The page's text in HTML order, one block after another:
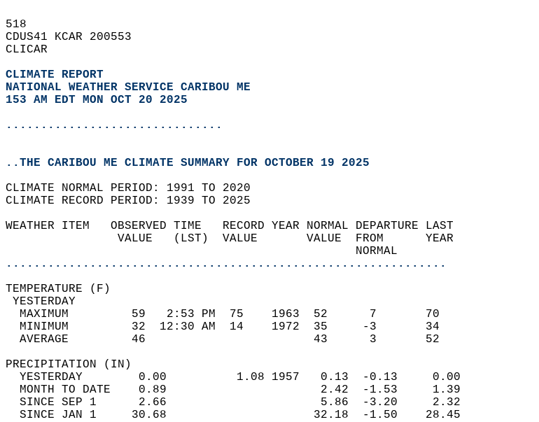
518
CDUS41 KCAR 200553
CLICAR
CLIMATE REPORT
NATIONAL WEATHER SERVICE CARIBOU ME
153 AM EDT MON OCT 20 2025
...............................
..THE CARIBOU ME CLIMATE SUMMARY FOR OCTOBER 19 2025
CLIMATE NORMAL PERIOD: 1991 TO 2020
CLIMATE RECORD PERIOD: 1939 TO 2025
WEATHER ITEM   OBSERVED TIME   RECORD YEAR NORMAL DEPARTURE LAST
                VALUE   (LST)  VALUE       VALUE  FROM      YEAR
                                                  NORMAL
...............................................................
TEMPERATURE (F)
YESTERDAY
  MAXIMUM         59   2:53 PM  75    1963  52      7       70
  MINIMUM         32  12:30 AM  14    1972  35     -3       34
  AVERAGE         46                        43      3       52
PRECIPITATION (IN)
  YESTERDAY        0.00          1.08 1957   0.13  -0.13     0.00
  MONTH TO DATE    0.89                      2.42  -1.53     1.39
  SINCE SEP 1      2.66                      5.86  -3.20     2.32
  SINCE JAN 1     30.68                     32.18  -1.50    28.45